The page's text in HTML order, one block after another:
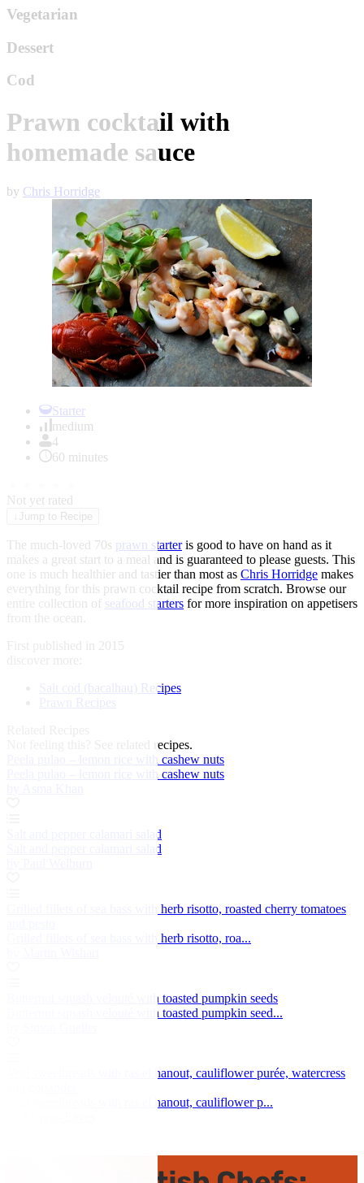
Vegetarian
Dessert
Cod
Prawn cocktail with
homemade sauce
by Chris Horridge
Starter
medium
4
60 minutes
Not yet rated
Jump to Recipe
The much-loved 70s prawn starteris good to have on hand as it
makes a great start to a meal and is guaranteed to please guests. This
one is much healthier and tastier than most as Chris Horridge makes
everything for this prawn cocktail recipe from scratch. Browse our
entire collection of seafood starters for more inspiration on appetisers
from the ocean.
First published in 2015
Salt cod (bacalhau) Recipes
See related recipes.
Peela pulao – lemon rice with cashew nuts
Peela pulao – lemon rice with cashew nuts
Salt and pepper calamari salad
Salt and pepper calamari salad
Grilled fillets of sea bass with herb risotto, roasted cherry tomatoes
Grilled fillets of sea bass with herb risotto, roa...
Butternut squash velouté with toasted pumpkin seeds
Butternut squash velouté with toasted pumpkin seed...
Veal sweetbreads with ras el hanout, cauliflower purée, watercress
Veal sweetbreads with ras el hanout, cauliflower p...